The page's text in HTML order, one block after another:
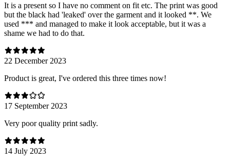
It is a present so I have no comment on fit etc. The print was good
but the black had 'leaked' over the garment and it looked **. We
used *** and managed to make it look acceptable, but it was a
shame we had to do that.
22 December 2023
Product is great, I've ordered this three times now!
17 September 2023
Very poor quality print sadly.
14 July 2023